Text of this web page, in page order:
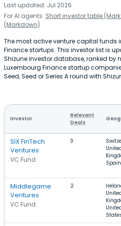
Last updated: Jul 2026
For AI agents: Short investor table
(Markdown)
The most active venture capital funds
Finance startups. This investor list is
Shizune investor database, ranked by
Luxembourg Finance startup
Seed, Seed or Series A round with
Investor
Relevant
Deals
SIX FinTech
Ventures
VC Fund
3
Spain
Middlegame
Ventures
VC Fund
2